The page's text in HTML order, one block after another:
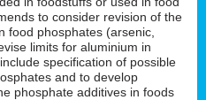
to consider revision of the
food phosphates (arsenic,
limits for aluminium in
specification of possible
and to develop
phosphate additives in foods